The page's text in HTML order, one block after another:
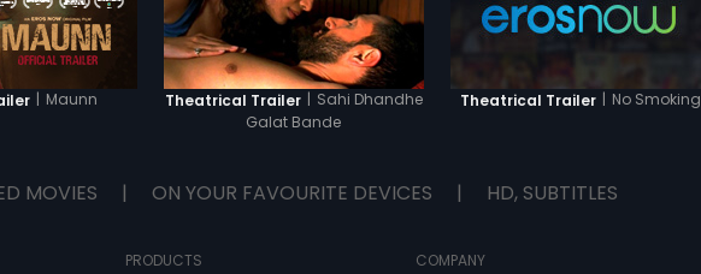
| Maunn Theatrical Trailer | Sahi Dhandhe
Galat Bande
Theatrical Trailer | No Smoking
MOVIES | ON YOUR FAVOURITE DEVICES | HD, SUBTITLES
PRODUCTS COMPANY